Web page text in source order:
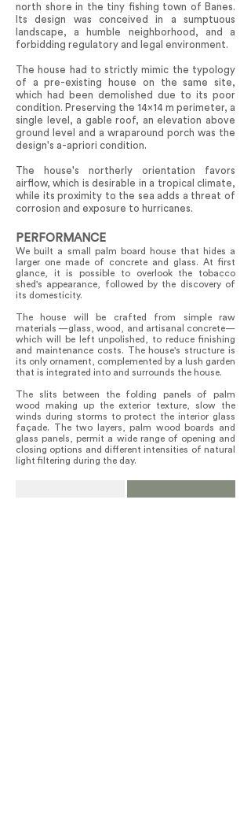
north shore in the tiny fishing town of Banes.
Its design was conceived in a sumptuous
landscape, a humble neighborhood, and a
forbidding regulatory and legal environment.
The house had to strictly mimic the typology
of a pre-existing house on the same site,
which had been demolished due to its poor
condition. Preserving the 14x14 m perimeter, a
single level, a gable roof, an elevation above
ground level and a wraparound porch was the
design's a-apriori condition.
The house's northerly orientation favors
airflow, which is desirable in a tropical climate,
while its proximity to the sea adds a threat of
corrosion and exposure to hurricanes.
PERFORMANCE
We built a small palm board house that hides a
larger one made of concrete and glass. At first
glance, it is possible to overlook the tobacco
shed's appearance, followed by the discovery of
its domesticity.
The house will be crafted from simple raw
materials —glass, wood, and artisanal concrete—
which will be left unpolished, to reduce finishing
and maintenance costs. The house's structure is
its only ornament, complemented by a lush garden
that is integrated into and surrounds the house.
The slits between the folding panels of palm
wood making up the exterior texture, slow the
winds during storms to protect the interior glass
façade. The two layers, palm wood boards and
glass panels, permit a wide range of opening and
closing options and different intensities of natural
light filtering during the day.